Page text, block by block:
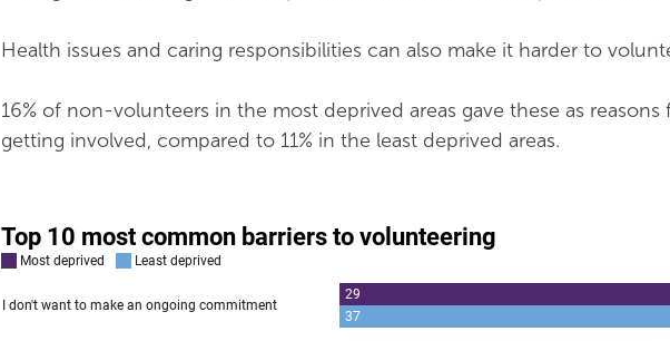
Health issues and caring responsibilities can also make it harder to
16% of non-volunteers in the most deprived areas gave these as reasons
getting involved, compared to 11% in the least deprived areas.